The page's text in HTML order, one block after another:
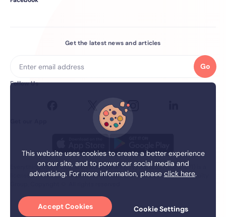
Get the latest news and articles
Go
Follow Us
Everything.Insure Digital Intermediaries (Pty) Ltd (EIDI) (FSP 21271) is a
licensed financial services Provider. EIDI is a member of the firstEquity
This website uses cookies to create a better experience
on our site, and to power our social media and
advertising. For more information, please click here.
Accept Cookies Cookie Settings